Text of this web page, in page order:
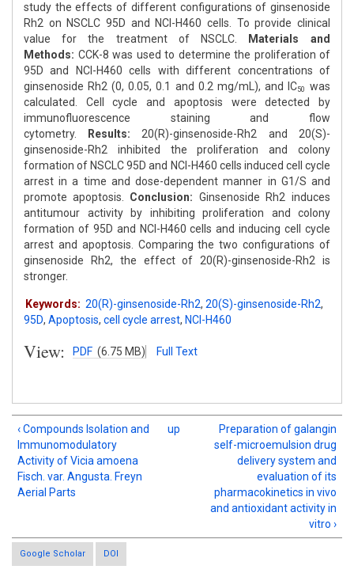
study the effects of different configurations of ginsenoside
Rh2 on NSCLC 95D and NCI-H460 cells. To provide clinical
value for the treatment of NSCLC.
Materials and
Methods: CCK-8 was used to determine the proliferation of
95D and NCI-H460 cells with different concentrations of
ginsenoside Rh2 (0, 0.05, 0.1 and 0.2 mg/mL), and IC50
was
calculated. Cell cycle and apoptosis were detected by
immunofluorescence staining and flow
cytometry.
Results: 20(R)-ginsenoside-Rh2 and 20(S)-
ginsenoside-Rh2 inhibited the proliferation and colony
formation of NSCLC 95D and NCI-H460 cells induced cell cycle
arrest in a time and dose-dependent manner in G1/S and
promote apoptosis. Conclusion: Ginsenoside Rh2 induces
antitumour activity by inhibiting proliferation and colony
formation of 95D and NCI-H460 cells and inducing cell cycle
arrest and apoptosis. Comparing the two configurations of
ginsenoside Rh2, the effect of 20(R)-ginsenoside-Rh2 is
stronger.
Keywords: 20(R)-ginsenoside-Rh2, 20(S)-ginsenoside-Rh2,
95D, Apoptosis, cell cycle arrest, NCI-H460
View: PDF (6.75 MB) Full Text
‹ Compounds Isolation and
Immunomodulatory
Activity of Vicia amoena
Fisch. var. Angusta. Freyn
Aerial Parts
up
Preparation of galangin
self-microemulsion drug
delivery system and
evaluation of its
pharmacokinetics in vivo
and antioxidant activity in
vitro ›
Google Scholar DOI